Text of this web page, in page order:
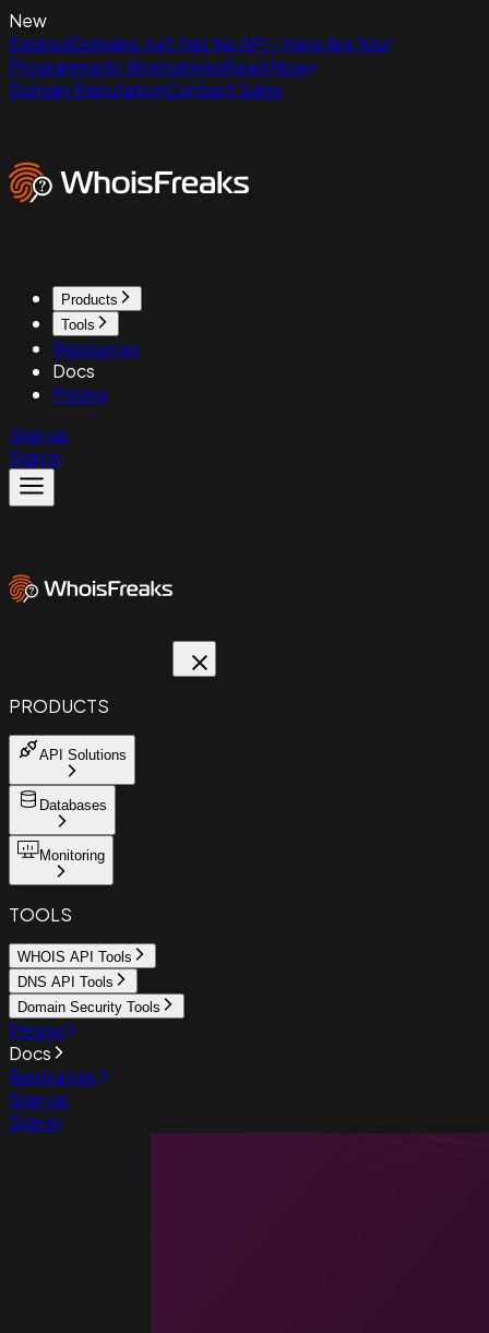
New
ExpiredDomains.net Has No API - Here Are Your
Programmatic AlternativesRead Now
Domain ReputationContact Sales
Products
Tools
Resources
Docs
Pricing
Sign up
Sign in
PRODUCTS
API Solutions
Databases
Monitoring
TOOLS
WHOIS API Tools
DNS API Tools
Domain Security Tools
Pricing
Docs
Resources
Sign up
Sign in